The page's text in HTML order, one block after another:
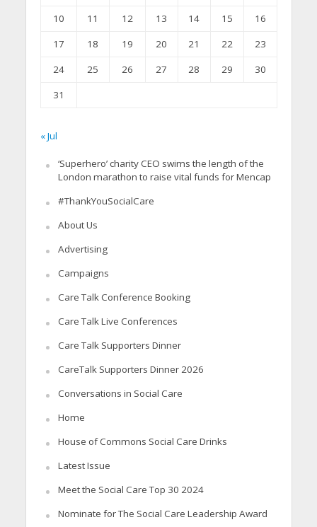
10
11 12 13 14 15
16
17
18 19 20 21 22
23
24
25 26 27 28 29
30
31
« Jul
‘Superhero’ charity CEO swims the length of the
London marathon to raise vital funds for Mencap
#ThankYouSocialCare
About Us
Advertising
Campaigns
Care Talk Conference Booking
Care Talk Live Conferences
Care Talk Supporters Dinner
CareTalk Supporters Dinner 2026
Conversations in Social Care
Home
House of Commons Social Care Drinks
Latest Issue
Meet the Social Care Top 30 2024
Nominate for The Social Care Leadership Award